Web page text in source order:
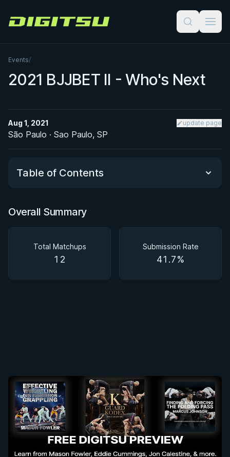
Digitsu
Events/
2021 BJJBET II - Who's Next
Aug 1, 2021 update page
São Paulo · Sao Paulo, SP
Table of Contents
Overall Summary
Overall Summary
Total Matchups
12
Submission Rate
41.7%